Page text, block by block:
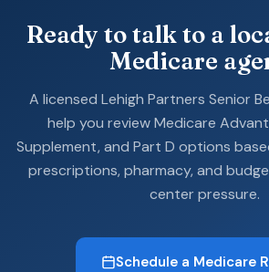
Ready to talk to a
Medicare
A licensed Lehigh Partners Senior
help you review Medicare
Supplement, and Part D options
prescriptions, pharmacy, and
center pressure.
Schedule a Medicare